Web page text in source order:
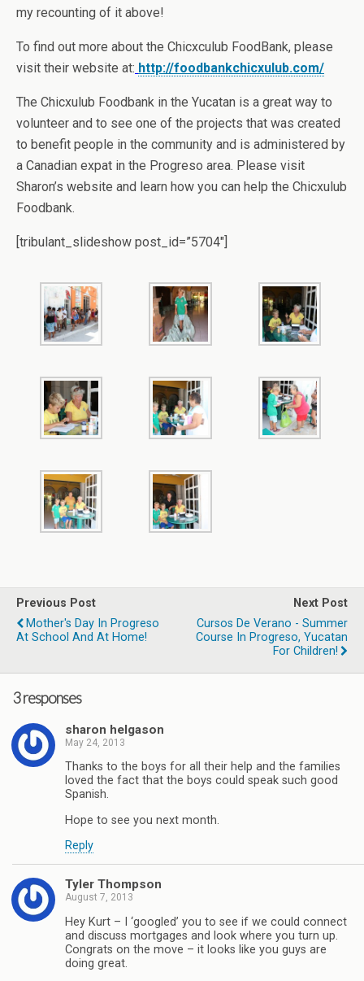
my recounting of it above!
To find out more about the Chicxculub FoodBank, please
visit their website at: http://foodbankchicxulub.com/
The Chicxulub Foodbank in the Yucatan is a great way to
volunteer and to see one of the projects that was created
to benefit people in the community and is administered by
a Canadian expat in the Progreso area. Please visit
Sharon’s website and learn how you can help the Chicxulub
Foodbank.
[tribulant_slideshow post_id=”5704″]
Previous Post
Mother's Day In Progreso
At School And At Home!
Next Post
Cursos De Verano - Summer
Course In Progreso, Yucatan
For Children!
3 responses
sharon helgason
May 24, 2013
Thanks to the boys for all their help and the families
loved the fact that the boys could speak such good
Spanish.
Hope to see you next month.
Reply
Tyler Thompson
August 7, 2013
Hey Kurt – I ‘googled’ you to see if we could connect
and discuss mortgages and look where you turn up.
Congrats on the move – it looks like you guys are
doing great.